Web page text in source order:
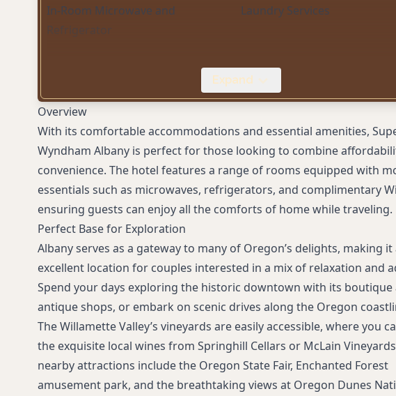
In-Room Microwave and
Refrigerator
Laundry Services
Expand
Overview
With its comfortable accommodations and essential amenities,
Wyndham Albany is perfect for those looking to combine
convenience. The hotel features a range of rooms equipped with
essentials such as microwaves, refrigerators, and complimentary
ensuring guests can enjoy all the comforts of home while traveling.
Perfect Base for Exploration
Albany serves as a gateway to many of Oregon’s delights, making it
excellent location for couples interested in a mix of relaxation and
Spend your days exploring the historic downtown with its boutique
antique shops, or embark on scenic drives along the Oregon
The Willamette Valley’s vineyards are easily accessible, where you
the exquisite local wines from Springhill Cellars or McLain
nearby attractions include the Oregon State Fair, Enchanted Forest
amusement park, and the breathtaking views at Oregon Dunes